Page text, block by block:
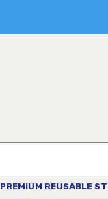
PREMIUM REUSABLE